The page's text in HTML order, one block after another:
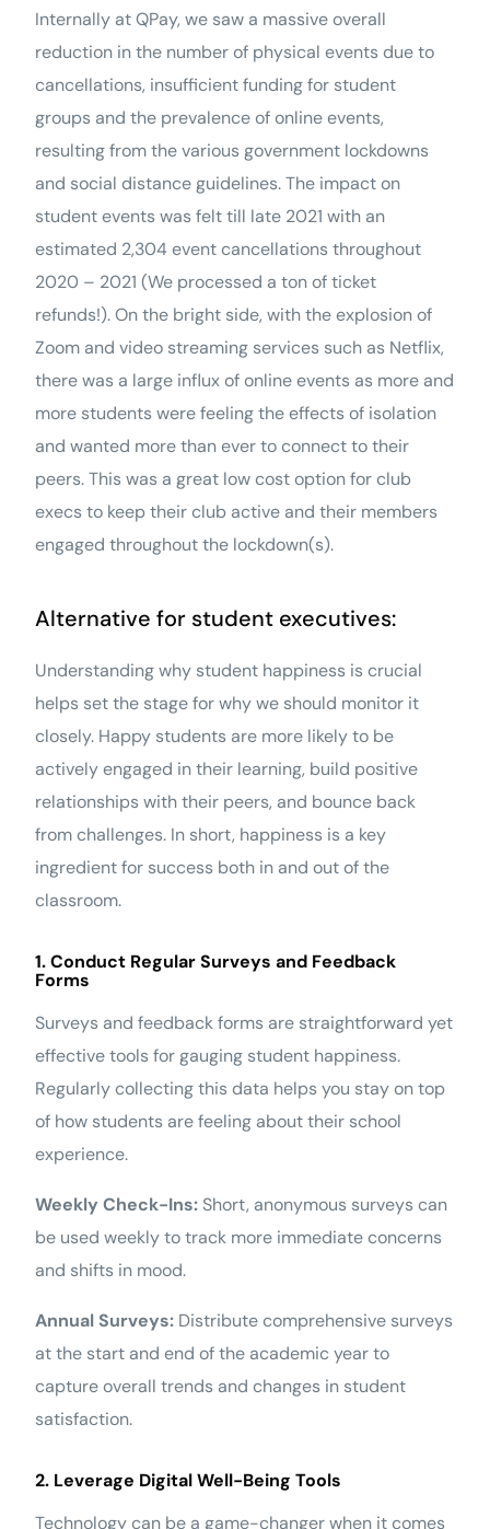
Internally at QPay, we saw a massive overall
reduction in the number of physical events due to
cancellations, insufficient funding for student
groups and the prevalence of online events,
resulting from the various government lockdowns
and social distance guidelines. The impact on
student events was felt till late 2021 with an
estimated 2,304 event cancellations throughout
2020 – 2021 (We processed a ton of ticket
refunds!). On the bright side, with the explosion of
Zoom and video streaming services such as Netflix,
there was a large influx of online events as more and
more students were feeling the effects of isolation
and wanted more than ever to connect to their
peers. This was a great low cost option for club
execs to keep their club active and their members
engaged throughout the lockdown(s).
Alternative for student executives:
Understanding why student happiness is crucial
helps set the stage for why we should monitor it
closely. Happy students are more likely to be
actively engaged in their learning, build positive
relationships with their peers, and bounce back
from challenges. In short, happiness is a key
ingredient for success both in and out of the
classroom.
1. Conduct Regular Surveys and Feedback
Forms
Surveys and feedback forms are straightforward yet
effective tools for gauging student happiness.
Regularly collecting this data helps you stay on top
of how students are feeling about their school
experience.
Weekly Check-Ins: Short, anonymous surveys can
be used weekly to track more immediate concerns
and shifts in mood.
Annual Surveys: Distribute comprehensive surveys
at the start and end of the academic year to
capture overall trends and changes in student
satisfaction.
2. Leverage Digital Well-Being Tools
Technology can be a game-changer when it comes